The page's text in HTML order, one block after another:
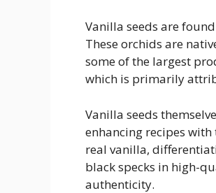
Vanilla seeds are
These orchids are
some of the largest
which is primarily
Vanilla seeds
enhancing recipes
real vanilla,
black specks in high-
authenticity.